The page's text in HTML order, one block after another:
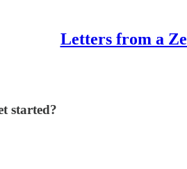
Letters from a
started?